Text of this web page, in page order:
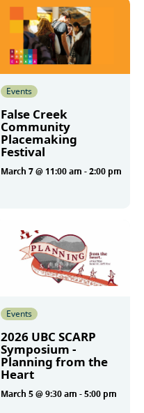
Events
False Creek
Community
Placemaking
Festival
March 7 @ 11:00 am -2:00 pm
Events
2026 UBC SCARP
Symposium -
Planning from the
Heart
March 5 @ 9:30 am -5:00 pm